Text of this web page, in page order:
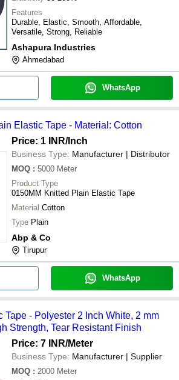
Features
Durable, Elastic, Smooth, Affordable,
Versatile, Strong, Reliable
Ashapura Industries
Ahmedabad
WhatsApp
Elastic Tape - Material: Cotton
Price: 1 INR/Inch
Business Type: Manufacturer | Distributor
MOQ : 5000 Meter
Product Type
0150MM Knitted Plain Elastic Tape
Material Cotton
Type Plain
Abp & Co
Tirupur
WhatsApp
Tape - Polyester 2 Inch White, 2 mm
Strength, Tear Resistant Finish
Price: 7 INR/Meter
Business Type: Manufacturer | Supplier
MOQ : 2000 Meter